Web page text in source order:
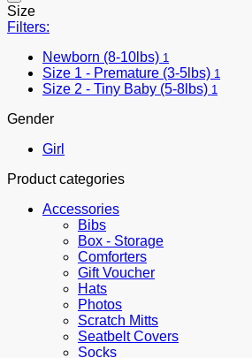
Size
Filters:
Newborn (8-10lbs) 1
Size 1 - Premature (3-5lbs) 1
Size 2 - Tiny Baby (5-8lbs) 1
Gender
Girl
Product categories
Accessories
Bibs
Box - Storage
Comforters
Gift Voucher
Hats
Photos
Scratch Mitts
Seatbelt Covers
Socks